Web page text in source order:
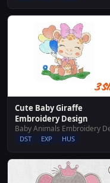
Cute Baby Giraffe
Embroidery Design
DST EXP HUS